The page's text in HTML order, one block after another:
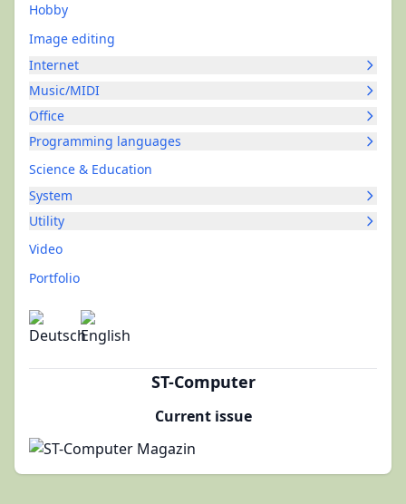
Hobby
Image editing
Internet
Music/MIDI
Office
Programming languages
Science & Education
System
Utility
Video
Portfolio
ST-Computer
Current issue